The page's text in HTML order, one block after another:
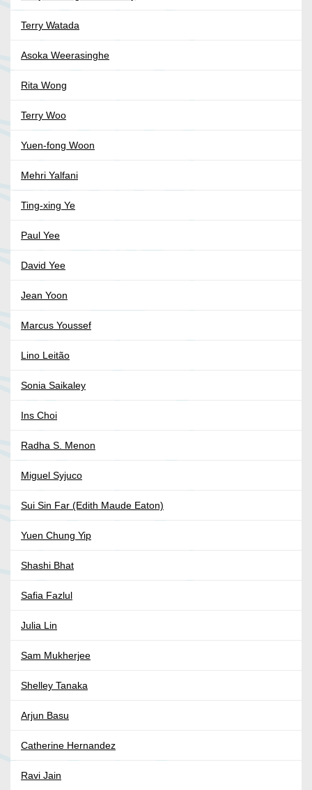
Terry Watada
Asoka Weerasinghe
Rita Wong
Terry Woo
Yuen-fong Woon
Mehri Yalfani
Ting-xing Ye
Paul Yee
David Yee
Jean Yoon
Marcus Youssef
Lino Leitão
Sonia Saikaley
Ins Choi
Radha S. Menon
Miguel Syjuco
Sui Sin Far (Edith Maude Eaton)
Yuen Chung Yip
Shashi Bhat
Safia Fazlul
Julia Lin
Sam Mukherjee
Shelley Tanaka
Arjun Basu
Catherine Hernandez
Ravi Jain